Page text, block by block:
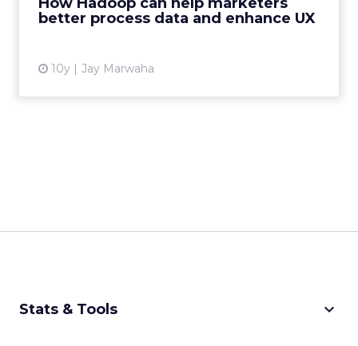
better process data and enhance UX
10y Jay Marwaha
programming framework that...
Stats & Tools keyboard_arrow_down